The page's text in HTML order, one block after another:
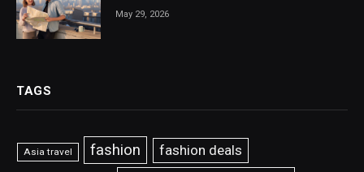
May 29, 2026
TAGS
Asia travel fashion fashion deals